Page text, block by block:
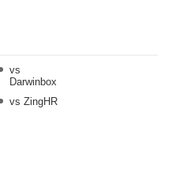
vs
Darwinbox
vs ZingHR